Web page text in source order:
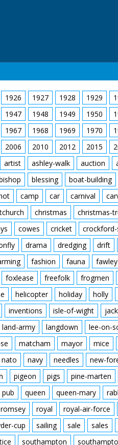
1926 1927 1928 1929
1947 1948 1949 1950
1967 1968 1969 1970
2006 2010 2012 2015
artist ashley-walk auction
blessing boat-building
camp car carnival
christmas christmas-
cowes cricket
drama dredging drift
fashion fauna fawley
foxlease freefolk frogmen
helicopter holiday holly
inventions isle-of-wight
land-army langdown lee-on-
matcham mayor mice
nato navy needles new-
pigeon pigs pine-marten
pub queen queen-mary
romsey royal royal-air-force
cup sailing sale sales
southampton